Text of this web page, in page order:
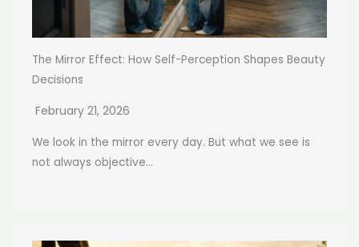
The Mirror Effect: How Self-Perception Shapes Beauty
Decisions
February 21, 2026
We look in the mirror every day. But what we see is
not always objective...